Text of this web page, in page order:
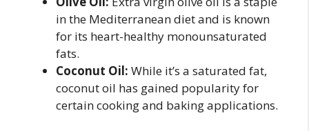
in the Mediterranean diet and is known
for its heart-healthy monounsaturated
fats.
Coconut Oil: While it’s a saturated fat,
coconut oil has gained popularity for
certain cooking and baking applications.